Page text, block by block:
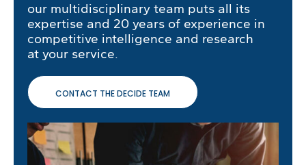
our multidisciplinary team puts all its
expertise and 20 years of experience in
competitive intelligence and research
at your service.
CONTACT THE DECIDE TEAM